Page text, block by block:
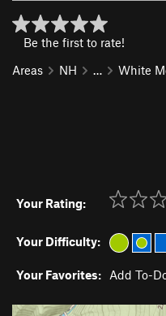
Be the first to rate!
Areas
NH … White
Your Rating:
Your Difficulty:
Your Favorites: Add To-